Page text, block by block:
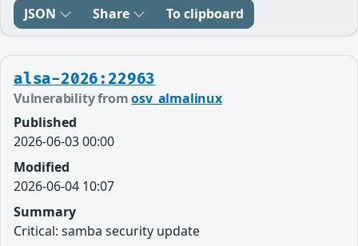
JSON Share To clipboard
alsa-2026:22963
Vulnerability fromosv_almalinux
Published
2026-06-03 00:00
Modified
2026-06-04 10:07
Summary
Critical: samba security update